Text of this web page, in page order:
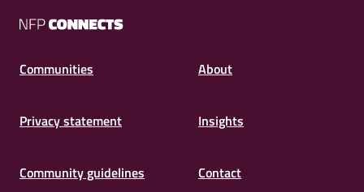
NFP
Communities
About
Privacy statement Insights
Community guidelines Contact